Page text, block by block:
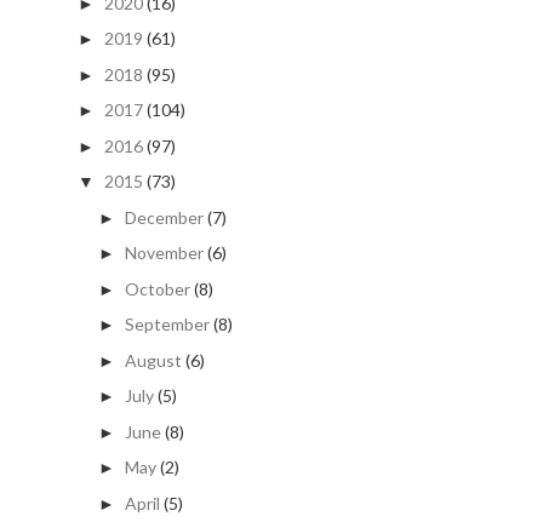
► 2019 (61)
► 2018 (95)
► 2017(104)
► 2016(97)
▼ 2015 (73)
► December(7)
► November(6)
► October(8)
► September(8)
► August (6)
► July(5)
► June(8)
► May(2)
► April (5)